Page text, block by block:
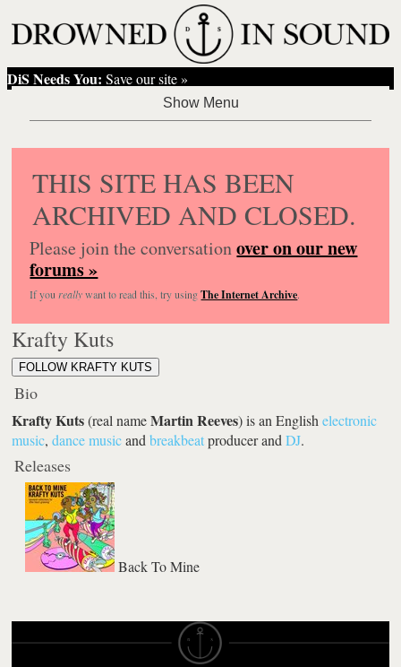
DiS Needs You: Save our site »
THIS SITE HAS BEEN
ARCHIVED AND CLOSED.
Please join the conversationover on our new
forums »
If you reallywant to read this, try usingThe Internet Archive.
Krafty Kuts
FOLLOW KRAFTY KUTS
Bio
Krafty Kuts(real nameMartin Reeves) is an Englishelectronic
music,dance musicandbreakbeatproducer andDJ.
Releases
Back To Mine